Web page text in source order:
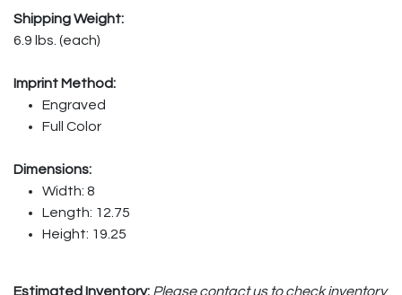
Shipping Weight:
6.9 lbs. (each)
Imprint Method:
Engraved
Full Color
Dimensions:
Width: 8
Length: 12.75
Height: 19.25
Estimated Inventory: Please contact us to check inventory